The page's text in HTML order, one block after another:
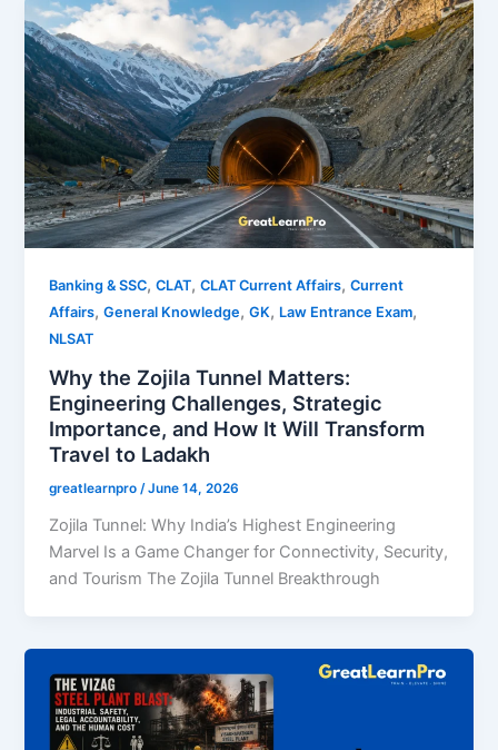
Banking & SSC,CLAT,CLAT Current Affairs,Current
Affairs,General Knowledge,GK, Law Entrance Exam,
NLSAT
Why the Zojila Tunnel Matters:
Engineering Challenges, Strategic
Importance, and How It Will Transform
Travel to Ladakh
greatlearnpro/June 14, 2026
Zojila Tunnel: Why India’s Highest Engineering
Marvel Is a Game Changer for Connectivity, Security,
and Tourism The Zojila Tunnel Breakthrough